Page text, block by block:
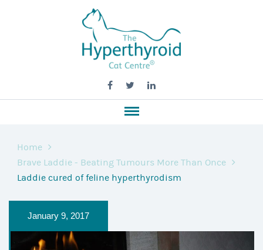
Home
Brave Laddie - Beating Tumours More Than Once
Laddie cured of feline hyperthyrodism
January 9, 2017